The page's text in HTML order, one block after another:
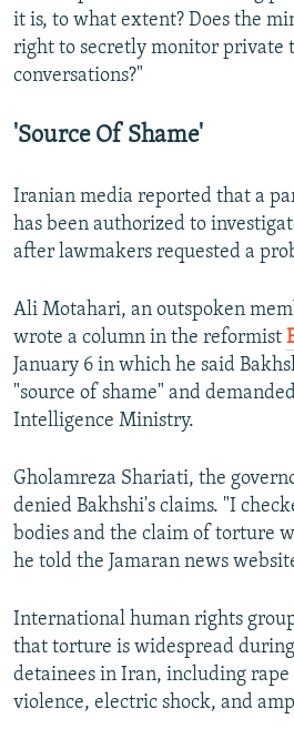
it is, to what extent? Does the
right to secretly monitor private
conversations?"
'Source Of Shame'
Iranian media reported that a
has been authorized to
after lawmakers requested a
Ali Motahari, an outspoken
wrote a column in the reformist
January 6 in which he said
"source of shame" and
Intelligence Ministry.
Gholamreza Shariati, the
denied Bakhshi's claims. "I
bodies and the claim of torture
he told the Jamaran news
International human rights
that torture is widespread
detainees in Iran, including
violence, electric shock, and